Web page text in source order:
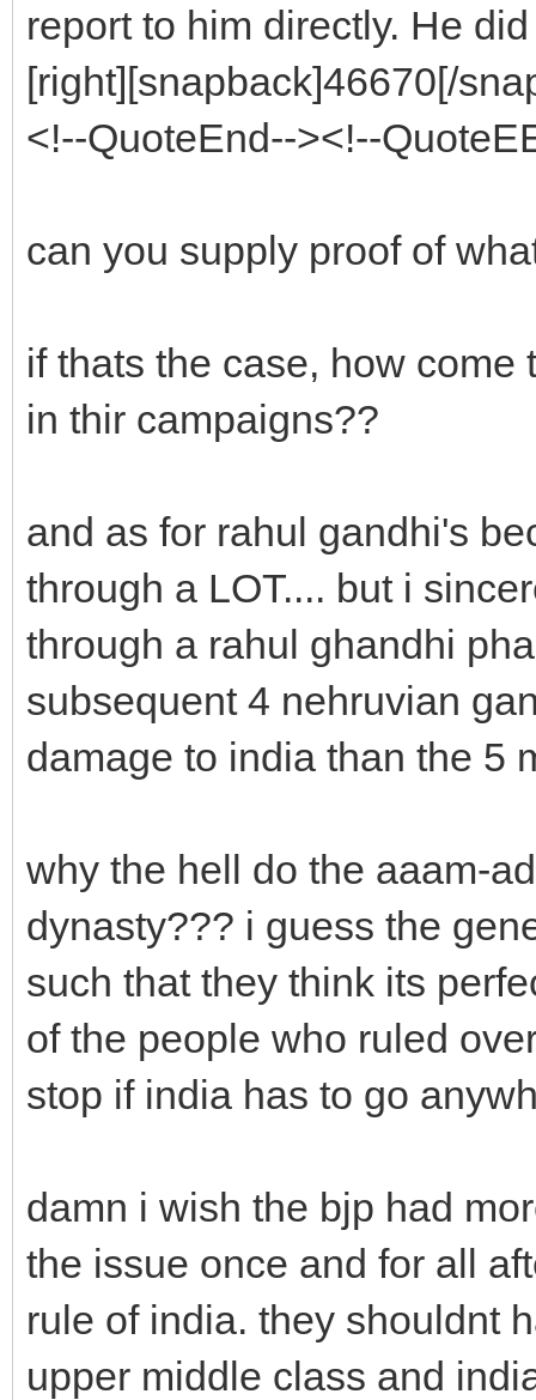
report to him directly. He
[right][snapback]46670[/
<!--QuoteEnd--><!--
can you supply proof of
if thats the case, how
in thir campaigns??
and as for rahul gandhi's
through a LOT.... but i
through a rahul ghandhi
subsequent 4 nehruvian
damage to india than the 5
why the hell do the aaam-
dynasty??? i guess the
such that they think its
of the people who ruled
stop if india has to go
damn i wish the bjp had
the issue once and for all
rule of india. they shouldnt
upper middle class and